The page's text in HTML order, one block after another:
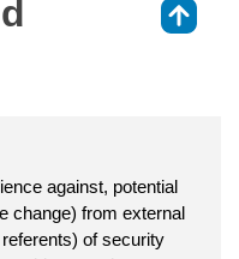
against, potential
change) from external
of security